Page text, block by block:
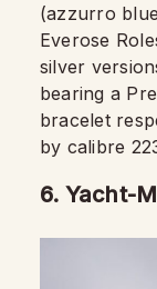
(azzurro
Everose
silver
bearing a
bracelet
by calibre
6. Yacht-